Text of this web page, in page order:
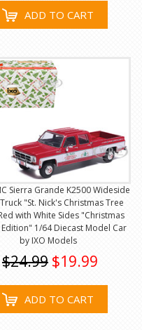
ADD TO CART
Sierra Grande K2500 Wideside
"St. Nick's Christmas Tree
with White Sides "Christmas
1/64 Diecast Model Car
by IXO Models
$24.99 $19.99
ADD TO CART